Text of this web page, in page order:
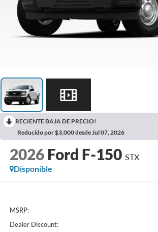
RECIENTE BAJA DE PRECIO!
Reducido por $3,000 desde Jul 07, 2026
2026 Ford F-150 STX
Disponible
MSRP:
Dealer Discount: